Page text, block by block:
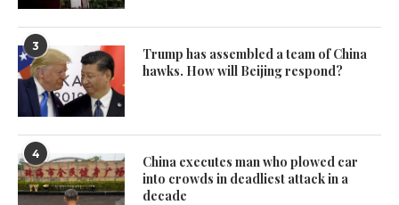
3
Trump has assembled a team of China
hawks. How will Beijing respond?
4
China executes man who plowed car
into crowds in deadliest attack in a
decade